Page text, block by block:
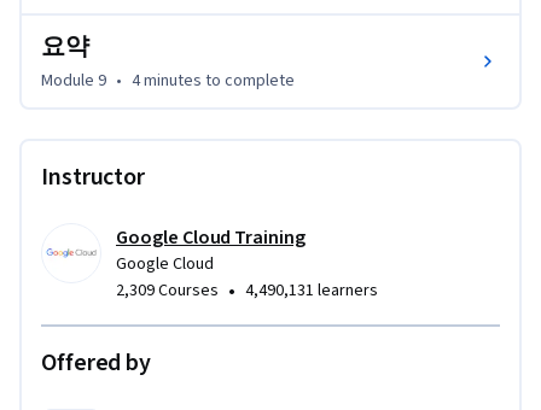
요약
Module 9 • 4 minutes to complete
Instructor
Google Cloud Training
Google Cloud
2,309 Courses • 4,490,131 learners
Offered by